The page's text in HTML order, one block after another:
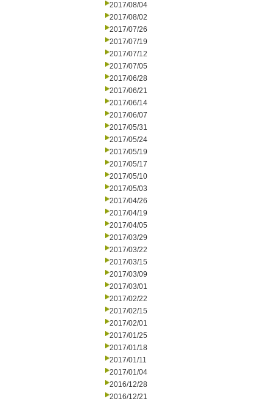
2017/08/04
2017/08/02
2017/07/26
2017/07/19
2017/07/12
2017/07/05
2017/06/28
2017/06/21
2017/06/14
2017/06/07
2017/05/31
2017/05/24
2017/05/19
2017/05/17
2017/05/10
2017/05/03
2017/04/26
2017/04/19
2017/04/05
2017/03/29
2017/03/22
2017/03/15
2017/03/09
2017/03/01
2017/02/22
2017/02/15
2017/02/01
2017/01/25
2017/01/18
2017/01/11
2017/01/04
2016/12/28
2016/12/21